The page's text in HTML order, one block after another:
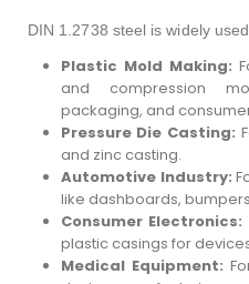
DIN 1.2738 steel is widely
Plastic Mold Making:
and compression
packaging, and
Pressure Die Casting:
and zinc casting.
Automotive Industry:
like dashboards,
Consumer Electronics:
plastic casings for
Medical Equipment: